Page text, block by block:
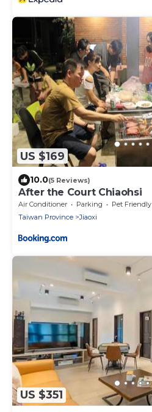
US $169
10.0(5 Reviews)
After the Court Chiaohsi
Air Conditioner Parking
Pet Friendly
Taiwan Province
Jiaoxi
US $351